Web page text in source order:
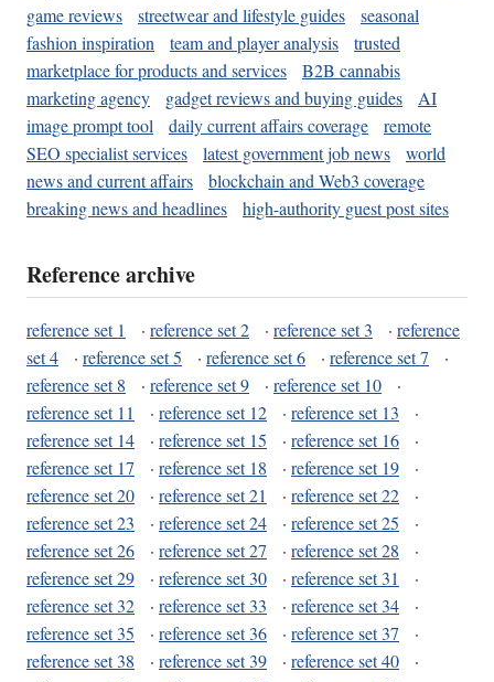
game reviews
streetwear and lifestyle guides
seasonal
fashion inspiration
team and player analysis
trusted
marketplace for products and services
B2B cannabis
marketing agency
gadget reviews and buying guides
AI
image prompt tool
daily current affairs coverage
remote
SEO specialist services
latest government job news
world
news and current affairs
blockchain and Web3 coverage
breaking news and headlines
high-authority guest post sites
Reference archive
reference set 1 · reference set 2 · reference set 3 · reference
set 4
· reference set 5 · reference set 6 · reference set 7
·
reference set 8
· reference set 9 · reference set 10
·
reference set 11
· reference set 12 · reference set 13
·
reference set 14
· reference set 15 · reference set 16
·
reference set 17
· reference set 18 · reference set 19
·
reference set 20
· reference set 21 · reference set 22
·
reference set 23
· reference set 24 · reference set 25
·
reference set 26
· reference set 27 · reference set 28
·
reference set 29
· reference set 30 · reference set 31
·
reference set 32
· reference set 33 · reference set 34
·
reference set 35
· reference set 36 · reference set 37
·
reference set 38
· reference set 39 · reference set 40
·